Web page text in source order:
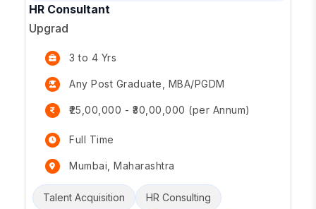
HR Consultant
Upgrad
3 to 4 Yrs
Any Post Graduate, MBA/PGDM
₹25,00,000 - ₹30,00,000 (per Annum)
Full Time
Mumbai, Maharashtra
Talent Acquisition HR Consulting